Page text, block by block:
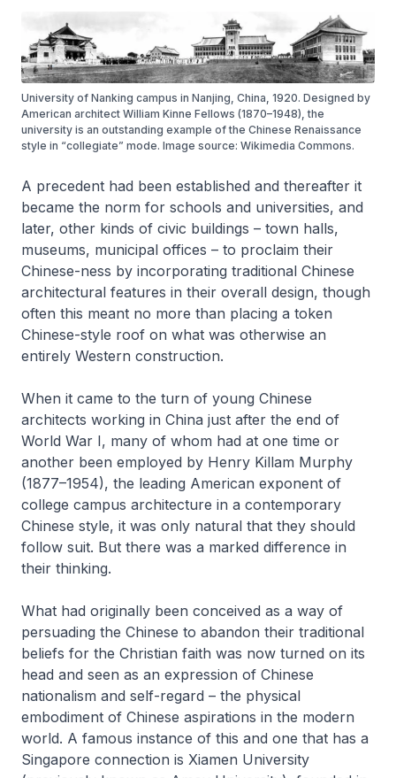
University of Nanking campus in Nanjing, China, 1920. Designed by
American architect William Kinne Fellows (1870–1948), the
university is an outstanding example of the Chinese Renaissance
style in “collegiate” mode. Image source: Wikimedia Commons.
A precedent had been established and thereafter it
became the norm for schools and universities, and
later, other kinds of civic buildings – town halls,
museums, municipal offices – to proclaim their
Chinese-ness by incorporating traditional Chinese
architectural features in their overall design, though
often this meant no more than placing a token
Chinese-style roof on what was otherwise an
entirely Western construction.
When it came to the turn of young Chinese
architects working in China just after the end of
World War I, many of whom had at one time or
another been employed by Henry Killam Murphy
(1877–1954), the leading American exponent of
college campus architecture in a contemporary
Chinese style, it was only natural that they should
follow suit. But there was a marked difference in
their thinking.
What had originally been conceived as a way of
persuading the Chinese to abandon their traditional
beliefs for the Christian faith was now turned on its
head and seen as an expression of Chinese
nationalism and self-regard – the physical
embodiment of Chinese aspirations in the modern
world. A famous instance of this and one that has a
Singapore connection is Xiamen University